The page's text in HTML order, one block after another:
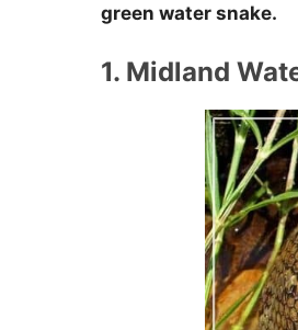
green water snake.
1. Midland